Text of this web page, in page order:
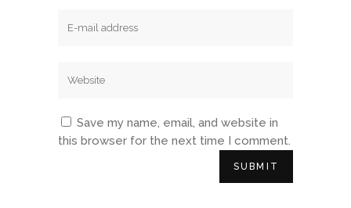
Save my name, email, and website in
this browser for the next time I comment.